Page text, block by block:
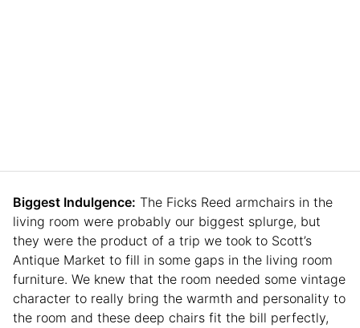
Biggest Indulgence: The Ficks Reed armchairs in the
living room were probably our biggest splurge, but
they were the product of a trip we took to Scott’s
Antique Market to fill in some gaps in the living room
furniture. We knew that the room needed some vintage
character to really bring the warmth and personality to
the room and these deep chairs fit the bill perfectly,